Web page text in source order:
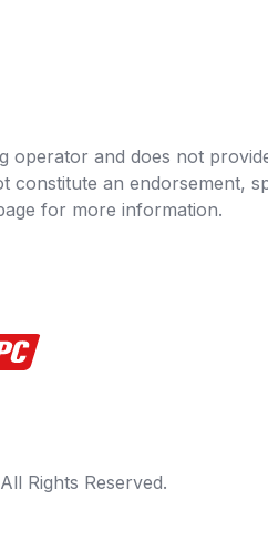
operator and does not
constitute an endorsement,
for more information.
Rights Reserved.